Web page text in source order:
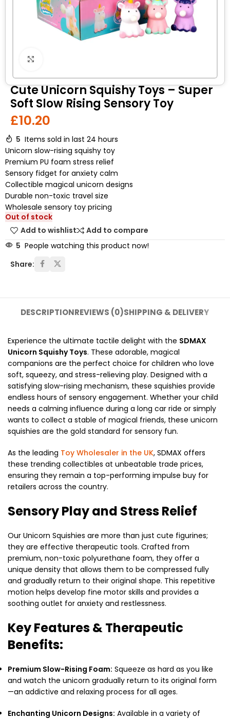
Cute Unicorn Squishy Toys – Super
Soft Slow Rising Sensory Toy
£10.20
5 Items sold in last 24 hours
Unicorn slow-rising squishy toy
Premium PU foam stress relief
Sensory fidget for anxiety calm
Collectible magical unicorn designs
Durable non-toxic travel size
Wholesale sensory toy pricing
Out of stock
Add to wishlist
Add to compare
5 People watching this product now!
Share:
DESCRIPTIONREVIEWS (0)SHIPPING & DELIVERY
Experience the ultimate tactile delight with the SDMAX
Unicorn Squishy Toys. These adorable, magical
companions are the perfect choice for children who love
soft, squeezy, and stress-relieving play. Designed with a
satisfying slow-rising mechanism, these squishies provide
endless hours of sensory engagement. Whether your child
needs a calming influence during a long car ride or simply
wants to collect a stable of magical friends, these unicorn
squishies are the gold standard for sensory fun.
As the leading Toy Wholesaler in the UK, SDMAX offers
these trending collectibles at unbeatable trade prices,
ensuring they remain a top-performing impulse buy for
retailers across the country.
Sensory Play and Stress Relief
Our Unicorn Squishies are more than just cute figurines;
they are effective therapeutic tools. Crafted from
premium, non-toxic polyurethane foam, they offer a
unique density that allows them to be compressed fully
and gradually return to their original shape. This repetitive
motion helps develop fine motor skills and provides a
soothing outlet for anxiety and restlessness.
Key Features & Therapeutic
Benefits:
Premium Slow-Rising Foam: Squeeze as hard as you like
and watch the unicorn gradually return to its original form
—an addictive and relaxing process for all ages.
Enchanting Unicorn Designs: Available in a variety of